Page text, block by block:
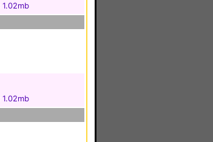
1.02mb
1.02mb